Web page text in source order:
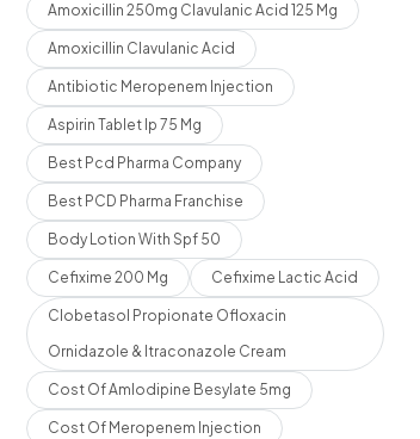
Amoxicillin 250mg Clavulanic Acid 125 Mg
Amoxicillin Clavulanic Acid
Antibiotic Meropenem Injection
Aspirin Tablet Ip 75 Mg
Best Pcd Pharma Company
Best PCD Pharma Franchise
Body Lotion With Spf 50
Cefixime 200 Mg Cefixime Lactic Acid
Clobetasol Propionate Ofloxacin
Ornidazole & Itraconazole Cream
Cost Of Amlodipine Besylate 5mg
Cost Of Meropenem Injection